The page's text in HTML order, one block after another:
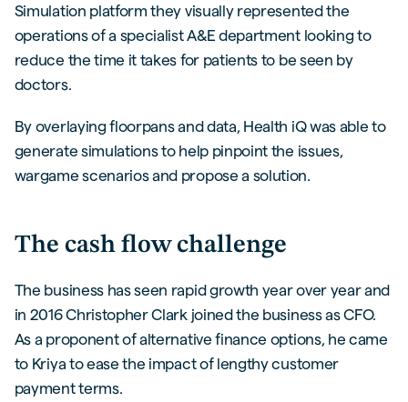
Simulation platform they visually represented the
operations of a specialist A&E department looking to
reduce the time it takes for patients to be seen by
doctors.
By overlaying floorpans and data, Health iQ was able to
generate simulations to help pinpoint the issues,
wargame scenarios and propose a solution.
The cash flow challenge
The business has seen rapid growth year over year and
in 2016 Christopher Clark joined the business as CFO.
As a proponent of alternative finance options, he came
to Kriya to ease the impact of lengthy customer
payment terms.